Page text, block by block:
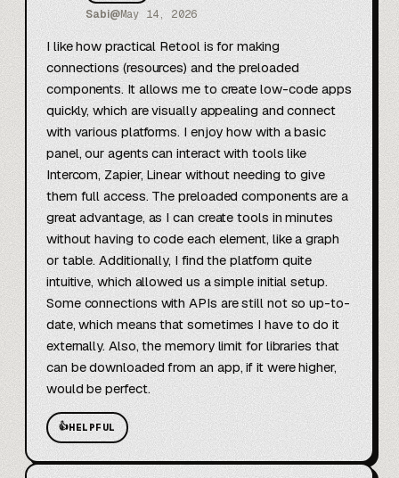
Sabi@May 14, 2026
I like how practical Retool is for making
connections (resources) and the preloaded
components. It allows me to create low-code apps
quickly, which are visually appealing and connect
with various platforms. I enjoy how with a basic
panel, our agents can interact with tools like
Intercom, Zapier, Linear without needing to give
them full access. The preloaded components are a
great advantage, as I can create tools in minutes
without having to code each element, like a graph
or table. Additionally, I find the platform quite
intuitive, which allowed us a simple initial setup.
Some connections with APIs are still not so up-to-
date, which means that sometimes I have to do it
externally. Also, the memory limit for libraries that
can be downloaded from an app, if it were higher,
would be perfect.
👍HELPFUL